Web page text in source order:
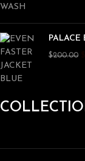
PALACE
$200.00